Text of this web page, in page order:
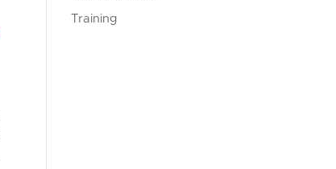
Training